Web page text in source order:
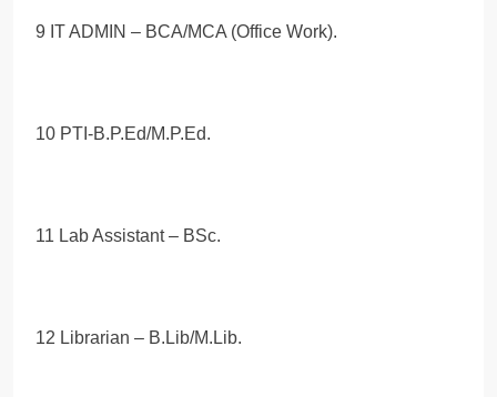
9 IT ADMIN – BCA/MCA (Office Work).
10 PTI-B.P.Ed/M.P.Ed.
11 Lab Assistant – BSc.
12 Librarian – B.Lib/M.Lib.